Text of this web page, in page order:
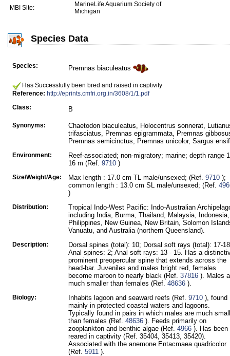
MBI Site:
MarineLife Aquarium Society of
Michigan
Species Data
Species: Premnas biaculeatus
Has Successfully been bred and raised in captivity
Reference: http://eprints.cmfri.org.in/3608/1/1.pdf
Class:
B
Synonyms:
Chaetodon biaculeatus, Holocentrus sonnerat,
trifasciatus, Premnas epigrammata, Premnas
Premnas semicinctus, Premnas unicolor, Sargus
Environment:
Reef-associated; non-migratory; marine; depth range
16 m (Ref. 9710 )
Size/Weight/Age: Max length : 17.0 cm TL male/unsexed; (Ref. 9710 );
common length : 13.0 cm SL male/unsexed; (Ref.
)
Distribution:
Tropical Indo-West Pacific: Indo-Australian
including India, Burma, Thailand, Malaysia, Indonesia,
Philippines, New Guinea, New Britain, Solomon
Vanuatu, and Australia (northern Queensland).
Description:
Dorsal spines (total): 10; Dorsal soft rays (total): 17-
Anal spines: 2; Anal soft rays: 13 - 15. Has a
prominent preopercular spine that extends across the
head-bar. Juveniles and males bright red, females
become maroon to nearly black (Ref. 37816 ). Males
much smaller than females (Ref. 48636 ).
Biology: Inhabits lagoon and seaward reefs (Ref. 9710 ), found
mainly in protected coastal waters and lagoons.
Typically found in pairs in which males are much
than females (Ref. 48636 ). Feeds primarily on
zooplankton and benthic algae (Ref. 4966 ). Has been
reared in captivity (Ref. 35404, 35413, 35420).
Associated with the anemone Entacmaea quadricolor
(Ref. 5911 ).